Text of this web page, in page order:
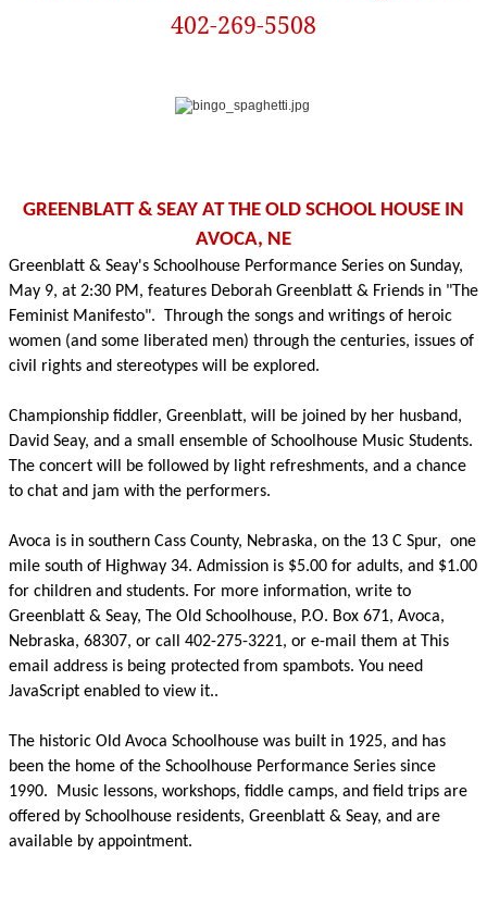
402-269-5508
GREENBLATT & SEAY AT THE OLD SCHOOL HOUSE IN
AVOCA, NE
Greenblatt & Seay's Schoolhouse Performance Series on Sunday,
May 9, at 2:30 PM, features Deborah Greenblatt & Friends in "The
Feminist Manifesto".
Through the songs and writings of heroic
women (and some liberated men) through the centuries, issues of
civil rights and stereotypes will be explored.
Championship fiddler, Greenblatt, will be joined by her husband,
David Seay, and a small ensemble of Schoolhouse Music Students.
The concert will be followed by light refreshments, and a chance
to chat and jam with the performers.
Avoca is in southern Cass County, Nebraska, on the 13 C Spur, one
mile south of Highway 34. Admission is $5.00 for adults, and $1.00
for children and students. For more information, write to
Greenblatt & Seay, The Old Schoolhouse, P.O. Box 671, Avoca,
Nebraska, 68307, or call 402-275-3221, or e-mail them at This
email address is being protected from spambots. You need
JavaScript enabled to view it..
The historic Old Avoca Schoolhouse was built in 1925, and has
been the home of the Schoolhouse Performance Series since
1990.
Music lessons, workshops, fiddle camps, and field trips are
offered by Schoolhouse residents, Greenblatt & Seay, and are
available by appointment.